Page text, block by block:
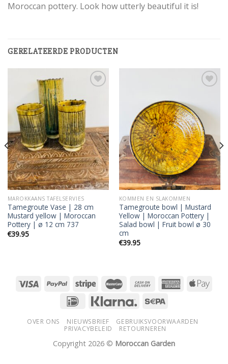
Moroccan pottery. Look how utterly beautiful it is!
GERELATEERDE PRODUCTEN
Add to
wishlist
MAROKKAANS TAFELSERVIES
Tamegroute Vase | 28 cm
Mustard yellow | Moroccan
Pottery | ø 12 cm 737
€39.95
Add to
wishlist
KOMMEN EN SLAKOMMEN
Tamegroute bowl | Mustard
Yellow | Moroccan Pottery |
Salad bowl | Fruit bowl ø 30
cm
€39.95
OVER ONS NIEUWSBRIEF
GEBRUIKSVOORWAARDEN
PRIVACYBELEID
RETOURNEREN
Copyright 2026 © Moroccan Garden